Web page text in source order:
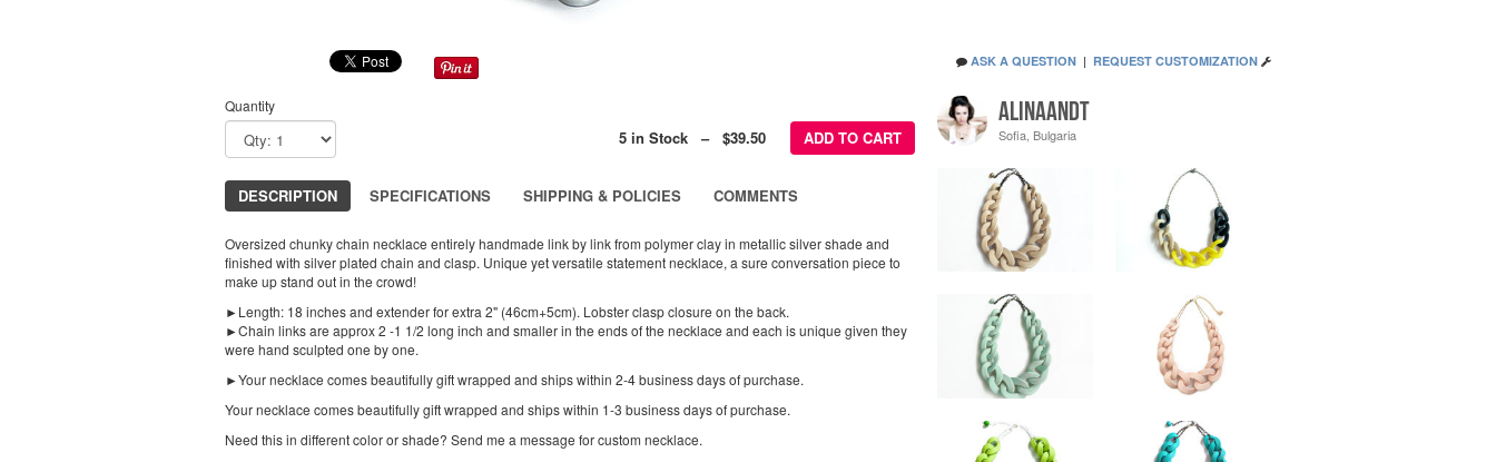
ASK A QUESTION | REQUEST CUSTOMIZATION
Quantity
ADD TO CART
5 in Stock – $39.50
DESCRIPTION SPECIFICATIONS SHIPPING & POLICIES COMMENTS
Oversized chunky chain necklace entirely handmade link by link from polymer clay in metallic silver shade and
finished with silver plated chain and clasp. Unique yet versatile statement necklace, a sure conversation piece to
make up stand out in the crowd!
►Length: 18 inches and extender for extra 2" (46cm+5cm). Lobster clasp closure on the back.
►Chain links are approx 2 -1 1/2 long inch and smaller in the ends of the necklace and each is unique given they
were hand sculpted one by one.
►Your necklace comes beautifully gift wrapped and ships within 2-4 business days of purchase.
Your necklace comes beautifully gift wrapped and ships within 1-3 business days of purchase.
Need this in different color or shade? Send me a message for custom necklace.
AlinaandT
Sofia, Bulgaria